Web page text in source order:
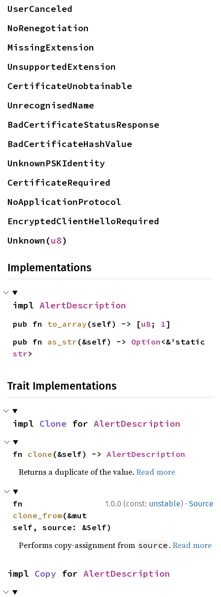
UserCanceled
NoRenegotiation
MissingExtension
UnsupportedExtension
CertificateUnobtainable
UnrecognisedName
BadCertificateStatusResponse
BadCertificateHashValue
UnknownPSKIdentity
CertificateRequired
NoApplicationProtocol
EncryptedClientHelloRequired
Unknown(u8)
Implementations
impl AlertDescription
pub fn to_array (self) -> [u8 ; 1]
pub fn as_str (&self) -> Option
str>
Trait Implementations
impl Clone for AlertDescription
fn clone (&self) -> AlertDescription
Returns a duplicate of the value.Read more
1.0.0 (const: unstable) · Source
clone_from (&mut
self, source: &Self)
Performs copy-assignment from source .Read more
impl Copy for AlertDescription